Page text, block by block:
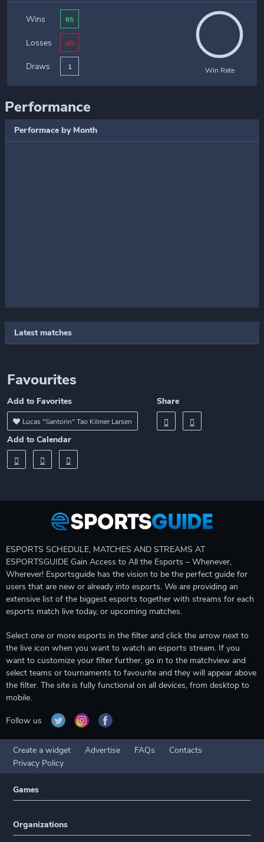
Wins 65
Losses 49
Draws 1 Win Rate
Performance
Performace by Month
Latest matches
Favourites
Add to Favorites
Lucas "Santorin" Tao Kilmer Larsen
Share
Add to Calendar
ESPORTS SCHEDULE, MATCHES AND STREAMS AT
ESPORTSGUIDE Gain Access to All the Esports – Whenever,
Wherever! Esportsguide has the vision to be the perfect guide for
users that are new or already into esports. We are providing an
extensive list of the biggest esports together with streams for each
esports match live today, or upcoming matches.
Select one or more esports in the filter and click the arrow next to
the live icon when you want to watch an esports stream. If you
want to customize your filter further, go in to the matchview and
select teams or tournaments to favourite and they will appear above
the filter. The site is fully functional on all devices, from desktop to
mobile.
Follow us
Create a widget Advertise FAQs
Contacts
Privacy Policy
Games
Organizations